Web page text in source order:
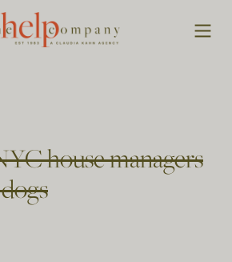
house managers